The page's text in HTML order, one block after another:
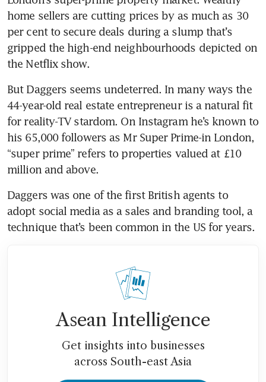
home sellers are cutting prices by as much as 30
per cent to secure deals during a slump that’s
gripped the high-end neighbourhoods depicted on
the Netflix show.
But Daggers seems undeterred. In many ways the
44-year-old real estate entrepreneur is a natural fit
for reality-TV stardom. On Instagram he’s known to
his 65,000 followers as Mr Super Prime-in London,
“super prime” refers to properties valued at £10
million and above.
Daggers was one of the first British agents to
adopt social media as a sales and branding tool, a
technique that’s been common in the US for years.
Asean Intelligence
Get insights into businesses
across South-east Asia